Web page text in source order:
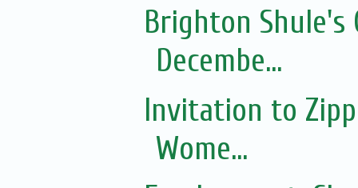
Brighton Shule's
Decembe...
Invitation to
Wome...